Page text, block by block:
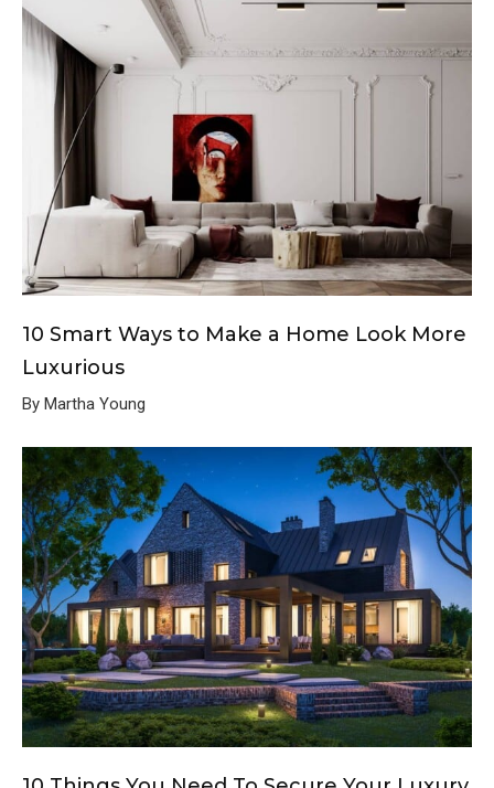
10 Smart Ways to Make a Home Look More
Luxurious
By Martha Young